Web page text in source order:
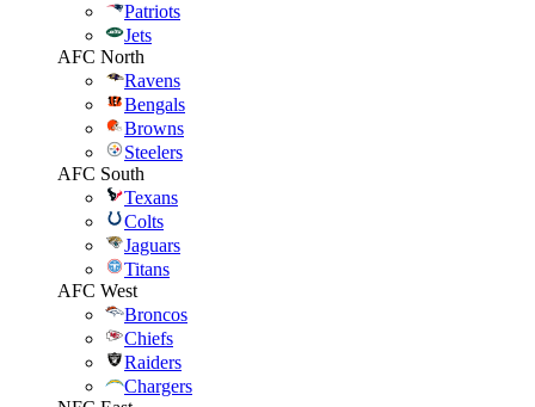
Patriots
Jets
AFC North
Ravens
Bengals
Browns
Steelers
AFC South
Texans
Colts
Jaguars
Titans
AFC West
Broncos
Chiefs
Raiders
Chargers